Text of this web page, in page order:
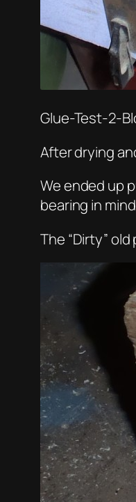
Glue-Test-2-
After drying
We ended up
bearing in
The “Dirty” old